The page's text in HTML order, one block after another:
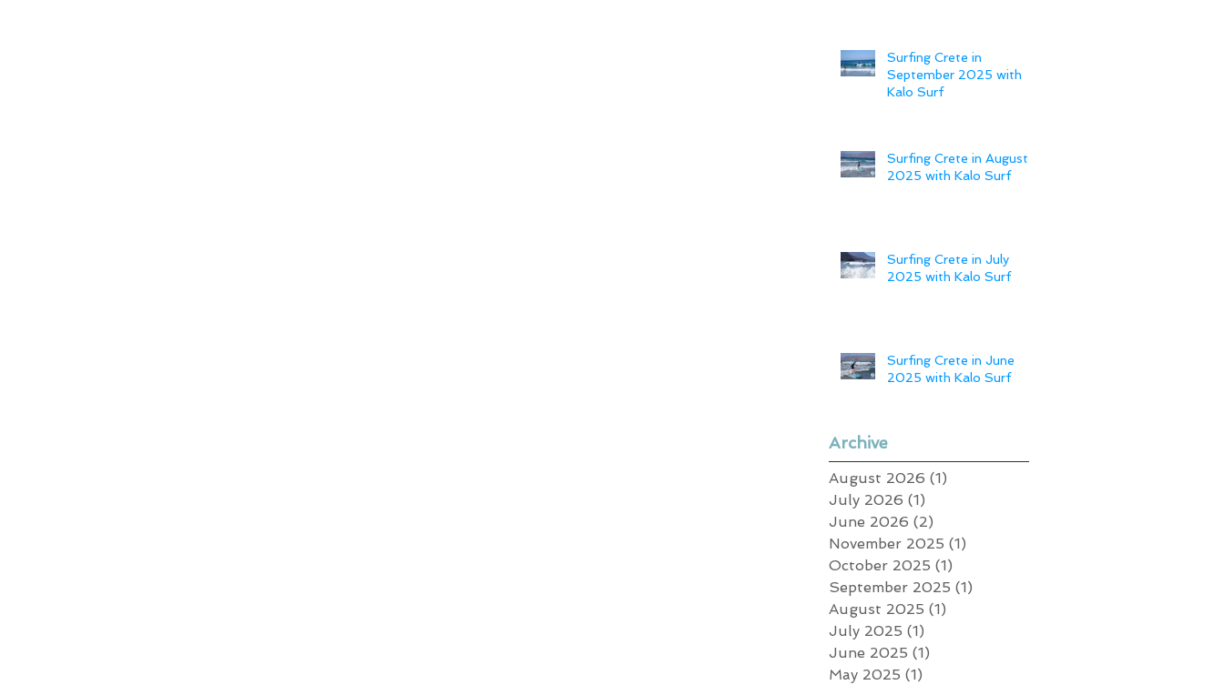
Surfing Crete in
September 2025 with
Kalo Surf
Surfing Crete in August
2025 with Kalo Surf
Surfing Crete in July
2025 with Kalo Surf
Surfing Crete in June
2025 with Kalo Surf
Archive
August 2026 (1)
July 2026 (1)
June 2026 (2)
November 2025 (1)
October 2025 (1)
September 2025 (1)
August 2025 (1)
July 2025 (1)
June 2025 (1)
May 2025 (1)